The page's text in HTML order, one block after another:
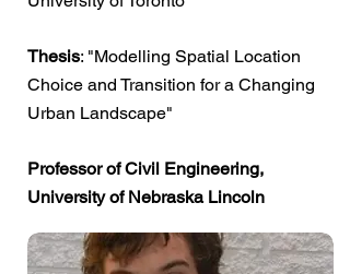
Thesis: "Modelling Spatial Location
Choice and Transition for a Changing
Urban Landscape"
Professor of Civil Engineering,
University of Nebraska Lincoln